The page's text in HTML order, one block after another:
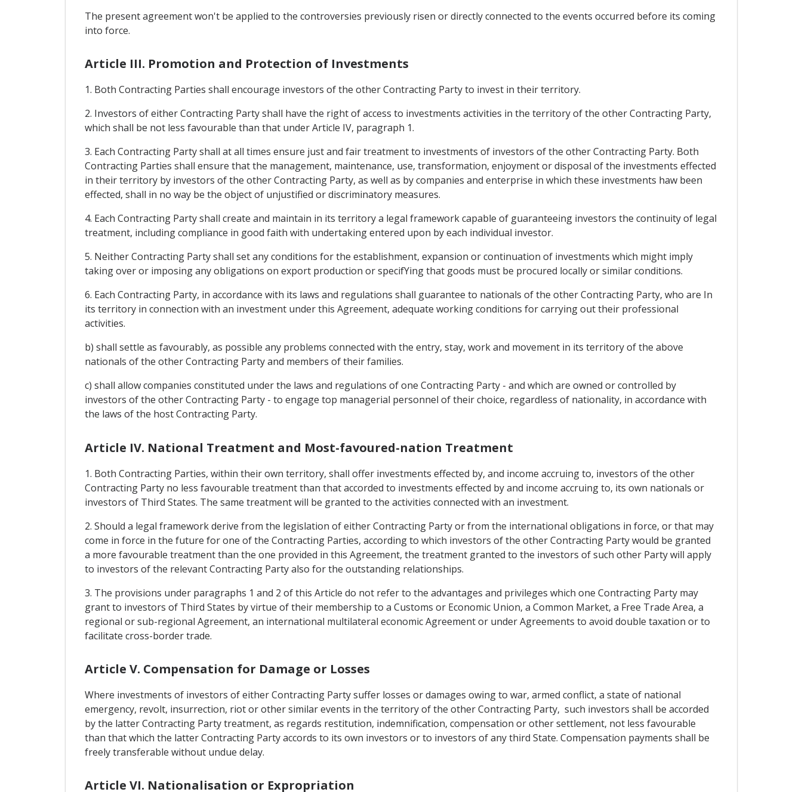
The present agreement won't be applied to the controversies previously risen or directly connected to the events occurred before its coming
into force.
Article III. Promotion and Protection of Investments
1. Both Contracting Parties shall encourage investors of the other Contracting Party to invest in their territory.
2. Investors of either Contracting Party shall have the right of access to investments activities in the territory of the other Contracting Party,
which shall be not less favourable than that under Article IV, paragraph 1.
3. Each Contracting Party shall at all times ensure just and fair treatment to investments of investors of the other Contracting Party. Both
Contracting Parties shall ensure that the management, maintenance, use, transformation, enjoyment or disposal of the investments effected
in their territory by investors of the other Contracting Party, as well as by companies and enterprise in which these investments haw been
effected, shall in no way be the object of unjustified or discriminatory measures.
4. Each Contracting Party shall create and maintain in its territory a legal framework capable of guaranteeing investors the continuity of legal
treatment, including compliance in good faith with undertaking entered upon by each individual investor.
5. Neither Contracting Party shall set any conditions for the establishment, expansion or continuation of investments which might imply
taking over or imposing any obligations on export production or specifYing that goods must be procured locally or similar conditions.
6. Each Contracting Party, in accordance with its laws and regulations shall guarantee to nationals of the other Contracting Party, who are In
its territory in connection with an investment under this Agreement, adequate working conditions for carrying out their professional
activities.
b) shall settle as favourably, as possible any problems connected with the entry, stay, work and movement in its territory of the above
nationals of the other Contracting Party and members of their families.
c) shall allow companies constituted under the laws and regulations of one Contracting Party - and which are owned or controlled by
investors of the other Contracting Party - to engage top managerial personnel of their choice, regardless of nationality, in accordance with
the laws of the host Contracting Party.
Article IV. National Treatment and Most-favoured-nation Treatment
1. Both Contracting Parties, within their own territory, shall offer investments effected by, and income accruing to, investors of the other
Contracting Party no less favourable treatment than that accorded to investments effected by and income accruing to, its own nationals or
investors of Third States. The same treatment will be granted to the activities connected with an investment.
2. Should a legal framework derive from the legislation of either Contracting Party or from the international obligations in force, or that may
come in force in the future for one of the Contracting Parties, according to which investors of the other Contracting Party would be granted
a more favourable treatment than the one provided in this Agreement, the treatment granted to the investors of such other Party will apply
to investors of the relevant Contracting Party also for the outstanding relationships.
3. The provisions under paragraphs 1 and 2 of this Article do not refer to the advantages and privileges which one Contracting Party may
grant to investors of Third States by virtue of their membership to a Customs or Economic Union, a Common Market, a Free Trade Area, a
regional or sub-regional Agreement, an international multilateral economic Agreement or under Agreements to avoid double taxation or to
facilitate cross-border trade.
Article V. Compensation for Damage or Losses
Where investments of investors of either Contracting Party suffer losses or damages owing to war, armed conflict, a state of national
emergency, revolt, insurrection, riot or other similar events in the territory of the other Contracting Party, such investors shall be accorded
by the latter Contracting Party treatment, as regards restitution, indemnification, compensation or other settlement, not less favourable
than that which the latter Contracting Party accords to its own investors or to investors of any third State. Compensation payments shall be
freely transferable without undue delay.
Article VI. Nationalisation or Expropriation